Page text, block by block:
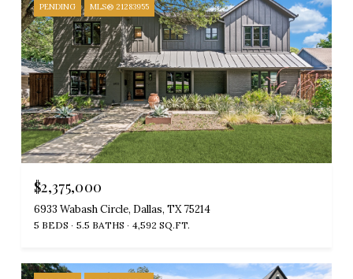
PENDING MLS® 21283955
$2,375,000
6933 Wabash Circle, Dallas, TX 75214
5 BEDS 5.5 BATHS 4,592 SQ.FT.